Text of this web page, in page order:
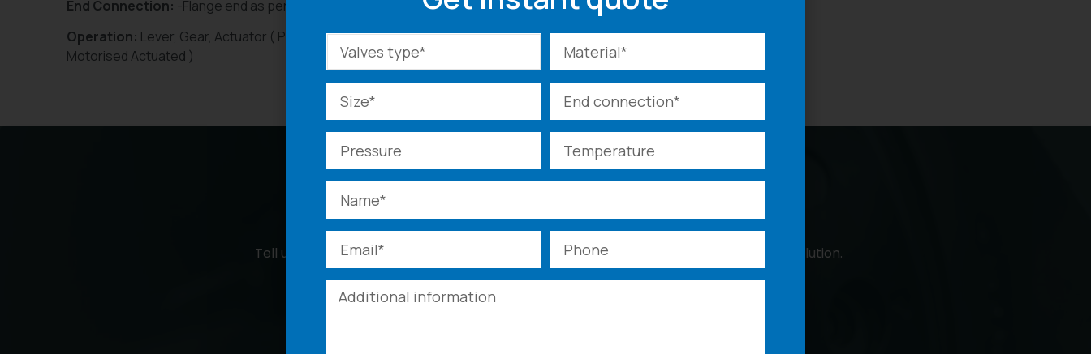
End Connection: -Flange end as per ANSI B 16.10
Operation: Lever, Gear, Actuator ( Pneumatic Actuated , Electric
Motorised Actuated )
Need A Quote?
Tell us more about your project and challenges you’re facing, we’ll create a custom solution.
Call Us